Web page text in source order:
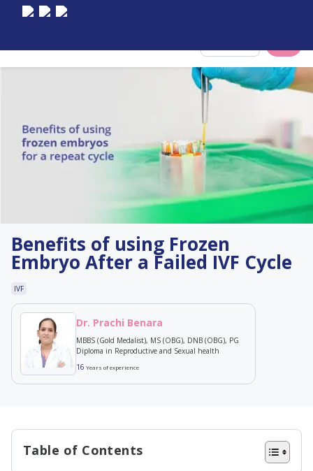
Benefits of using Frozen
Embryo After a Failed IVF Cycle
IVF
Dr. Prachi Benara
MBBS (Gold Medalist), MS (OBG), DNB (OBG), PG
Diploma in Reproductive and Sexual health
16 Years of experience
Table of Contents